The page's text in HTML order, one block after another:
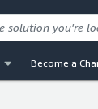
Become a